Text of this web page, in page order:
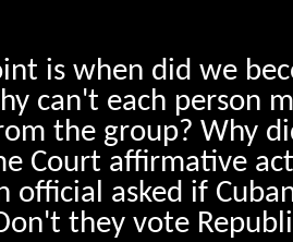
is when did we
can't each person
the group? Why
Court affirmative
official asked if
they vote